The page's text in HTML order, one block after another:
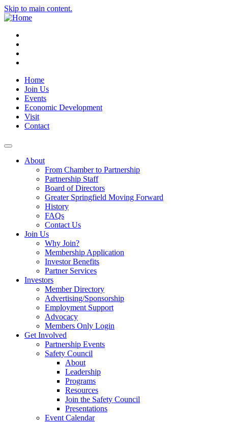
Skip to main content.
Home
Join Us
Events
Economic Development
Visit
Contact
About
From Chamber to Partnership
Partnership Staff
Board of Directors
Greater Springfield Moving Forward
History
FAQs
Contact Us
Join Us
Why Join?
Membership Application
Investor Benefits
Partner Services
Investors
Member Directory
Advertising/Sponsorship
Employment Support
Advocacy
Members Only Login
Get Involved
Partnership Events
Safety Council
About
Leadership
Programs
Resources
Join the Safety Council
Presentations
Event Calendar